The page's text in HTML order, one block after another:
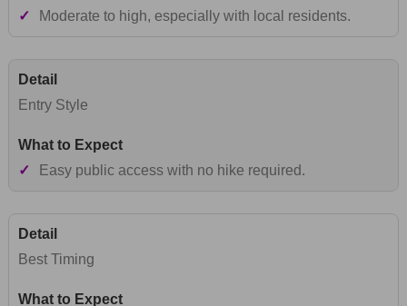
✓ Moderate to high, especially with local residents.
Entry Style
✓ Easy public access with no hike required.
Best Timing